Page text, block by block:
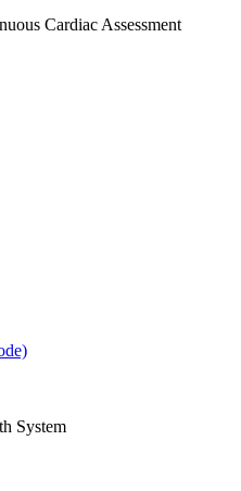
Cardiac Assessment
System